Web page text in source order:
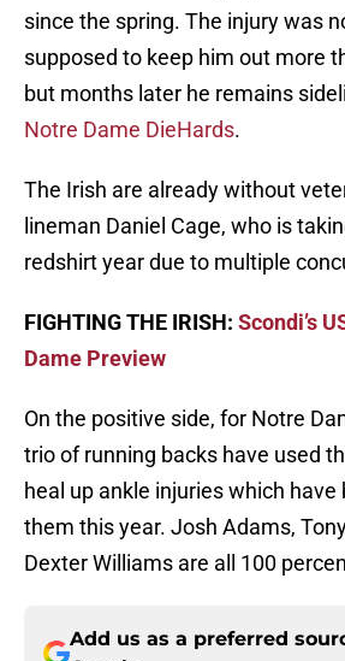
since the spring. The injury was
supposed to keep him out more
but months later he remains
Notre Dame DieHards.
The Irish are already without
lineman Daniel Cage, who is
redshirt year due to multiple
FIGHTING THE IRISH: Scondi’s
Dame Preview
On the positive side, for Notre
trio of running backs have used
heal up ankle injuries which have
them this year. Josh Adams,
Dexter Williams are all 100
Add us as a preferred